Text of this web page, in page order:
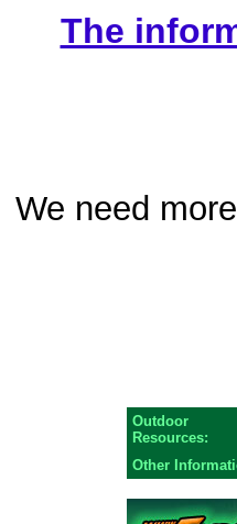
The
We need
Outdoor
Resources:
Other